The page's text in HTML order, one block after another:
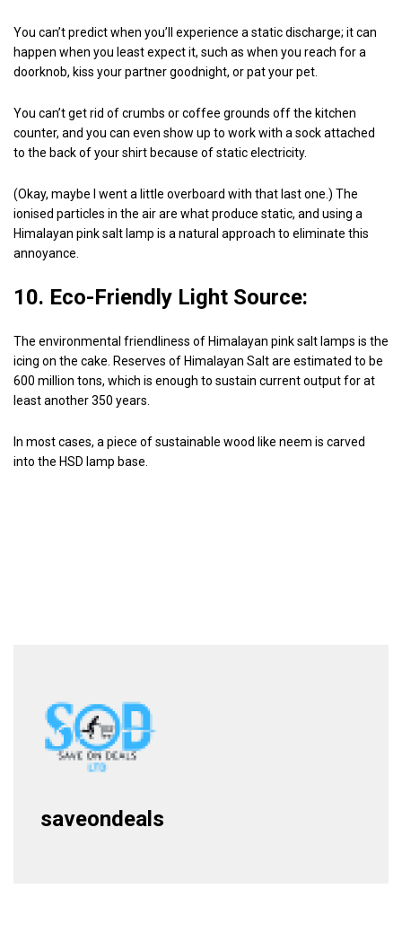
You can’t predict when you’ll experience a static discharge; it can
happen when you least expect it, such as when you reach for a
doorknob, kiss your partner goodnight, or pat your pet.
You can’t get rid of crumbs or coffee grounds off the kitchen
counter, and you can even show up to work with a sock attached
to the back of your shirt because of static electricity.
(Okay, maybe I went a little overboard with that last one.) The
ionised particles in the air are what produce static, and using a
Himalayan pink salt lamp is a natural approach to eliminate this
annoyance.
10. Eco-Friendly Light Source:
The environmental friendliness of Himalayan pink salt lamps is the
icing on the cake. Reserves of Himalayan Salt are estimated to be
600 million tons, which is enough to sustain current output for at
least another 350 years.
In most cases, a piece of sustainable wood like neem is carved
into the HSD lamp base.
saveondeals